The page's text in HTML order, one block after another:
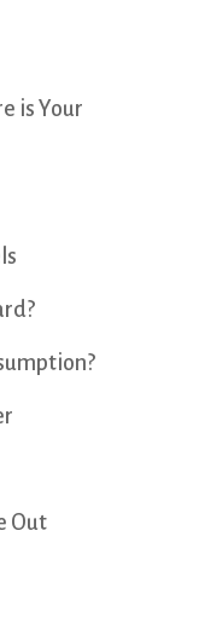
is Your
Out